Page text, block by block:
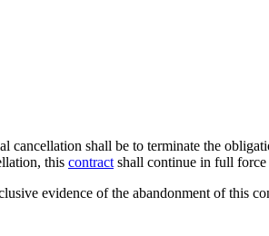
shall be to terminate the
this contract shall continue in full force
evidence of the abandonment of this